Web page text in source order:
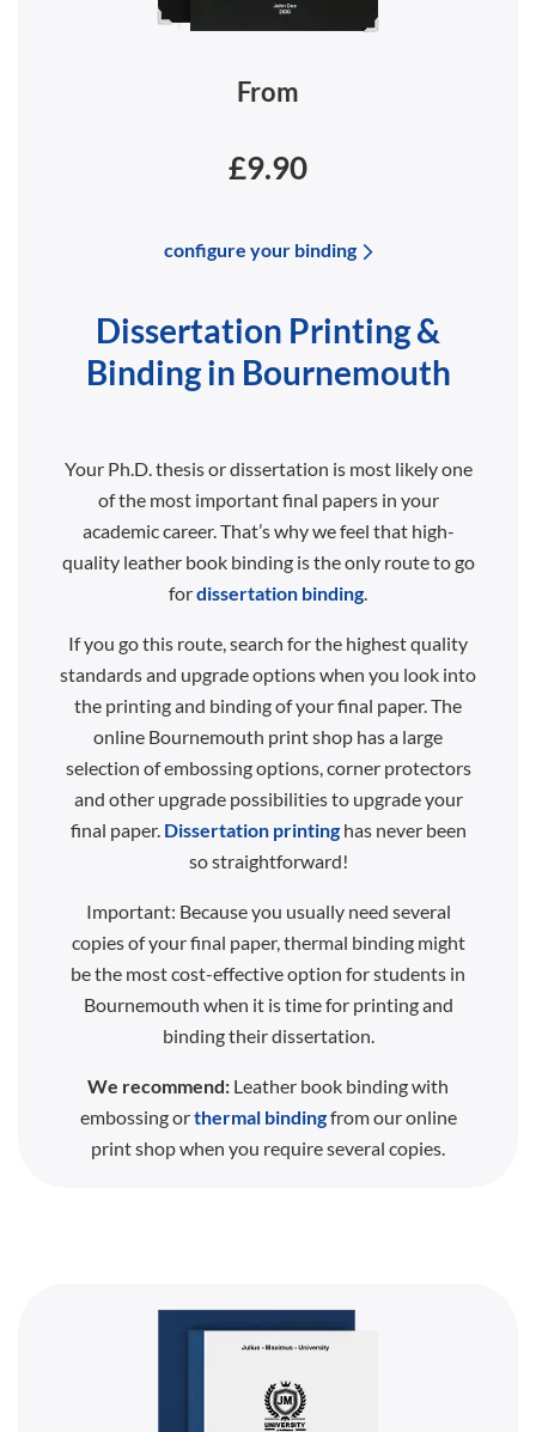
From
£9.90
configure your binding
Dissertation Printing &
Binding in Bournemouth
Your Ph.D. thesis or dissertation is most likely one
of the most important final papers in your
academic career. That’s why we feel that high-
quality leather book binding is the only route to go
fordissertation binding.
If you go this route, search for the highest quality
standards and upgrade options when you look into
the printing and binding of your final paper. The
online Bournemouth print shop has a large
selection of embossing options, corner protectors
and other upgrade possibilities to upgrade your
final paper. Dissertation printinghas never been
so straightforward!
Important: Because you usually need several
copies of your final paper, thermal binding might
be the most cost-effective option for students in
Bournemouth when it is time for printing and
binding their dissertation.
We recommend: Leather book binding with
embossing orthermal bindingfrom our online
print shop when you require several copies.